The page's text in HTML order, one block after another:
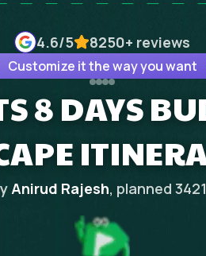
4.6/5 8250+ reviews
Customize it the way you want
8 DAYS
Anirud Rajesh, planned 3421